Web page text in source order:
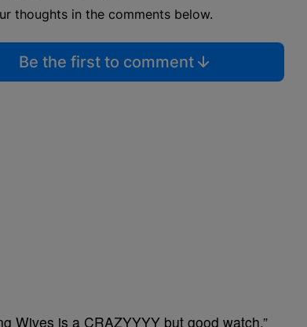
thoughts in the comments below.
Be the first to comment
Wives is a CRAZYYYY but good watch.”